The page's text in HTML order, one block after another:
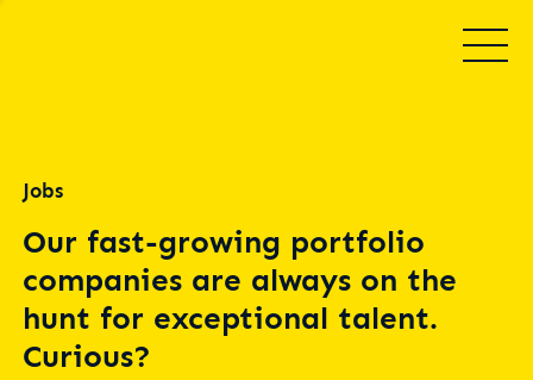
Jobs
Our fast-growing portfolio
companies are always on the
hunt for exceptional talent.
Curious?